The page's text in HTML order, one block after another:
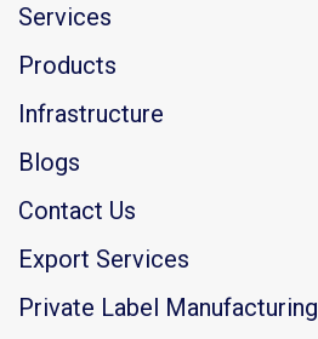
Services
Products
Infrastructure
Blogs
Contact Us
Export Services
Private Label Manufacturing